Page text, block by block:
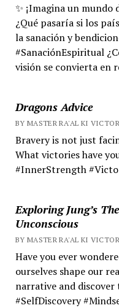
✨ ¡Imagina un mundo
¿Qué pasaría si los
la sanación y
#SanaciónEspiritual
visión se convierta en
Dragons Advice
BY MASTER RA'AL KI
Bravery is not just
What victories have
#InnerStrength
Exploring Jung’s
Unconscious
BY MASTER RA'AL KI
Have you ever
ourselves shape our
narrative and
#SelfDiscovery